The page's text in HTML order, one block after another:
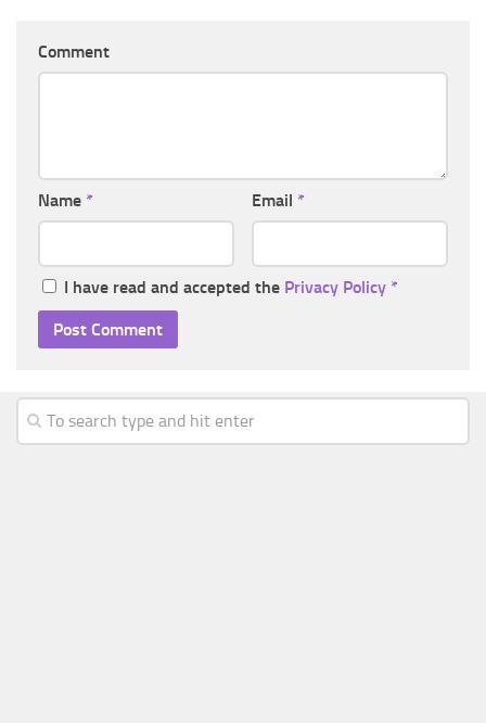
Comment
Name * Email *
I have read and accepted the Privacy Policy *